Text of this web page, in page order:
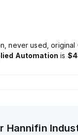
never used,
Automation is
Hannifin